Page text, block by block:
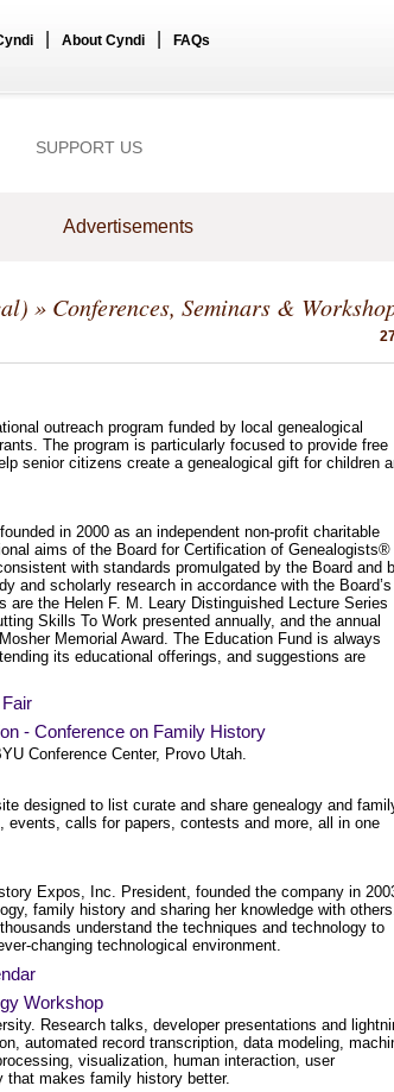
About Cyndi FAQs
SUPPORT US
Advertisements
» Conferences, Seminars &
outreach program funded by local genealogical
The program is particularly focused to provide free
senior citizens create a genealogical gift for children
in 2000 as an independent non-profit charitable
aims of the Board for Certification of Genealogists®
with standards promulgated by the Board and
and scholarly research in accordance with the Board’s
are the Helen F. M. Leary Distinguished Lecture Series
Skills To Work presented annually, and the annual
Memorial Award. The Education Fund is always
its educational offerings, and suggestions are
- Conference on Family History
Conference Center, Provo Utah.
designed to list curate and share genealogy and
events, calls for papers, contests and more, all in one
Expos, Inc. President, founded the company in
family history and sharing her knowledge with
understand the techniques and technology to
changing technological environment.
Workshop
Research talks, developer presentations and
automated record transcription, data modeling,
visualization, human interaction, user
that makes family history better.